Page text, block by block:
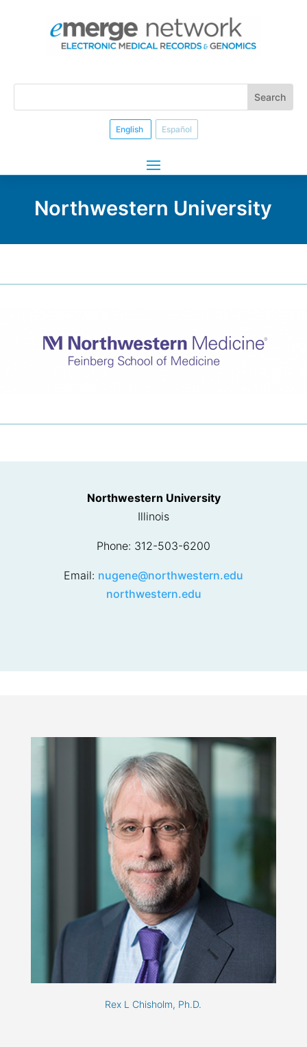
English Español
Northwestern University
Northwestern University
Illinois
Phone: 312-503-6200
Email: nugene@northwestern.edu
northwestern.edu
Rex L Chisholm, Ph.D.